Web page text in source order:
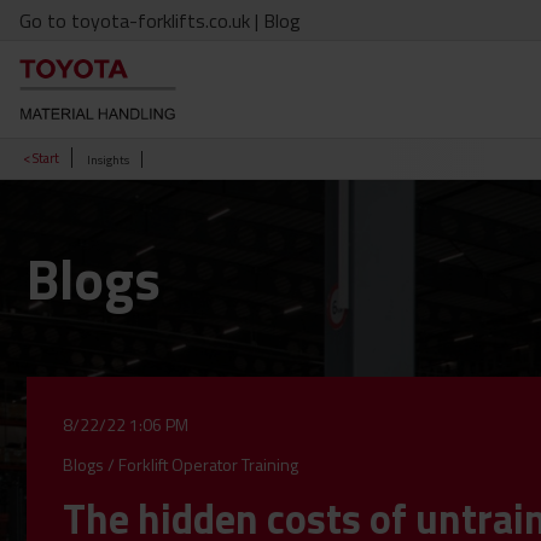
Go to toyota-forklifts.co.uk | Blog
< Start Insights
Blogs
8/22/22 1:06 PM
Blogs/ Forklift Operator Training
The hidden costs of